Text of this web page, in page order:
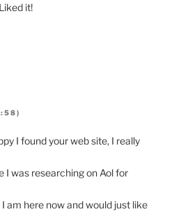
it!
I found your web site, I really
I was researching on Aol for
I am here now and would just like